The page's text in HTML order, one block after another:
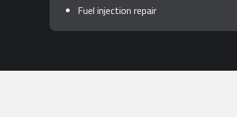
Fuel injection repair